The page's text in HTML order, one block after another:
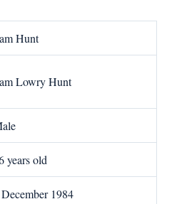
Hunt
Lowry Hunt
years old
1984